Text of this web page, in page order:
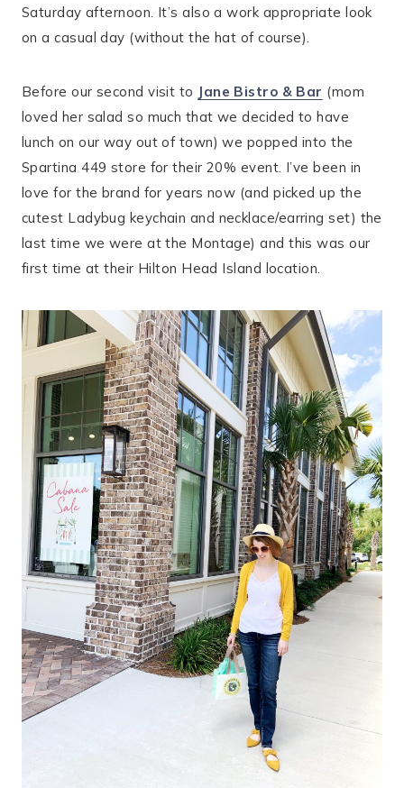
Saturday afternoon. It’s also a work appropriate look
on a casual day (without the hat of course).
Before our second visit to Jane Bistro & Bar (mom
loved her salad so much that we decided to have
lunch on our way out of town) we popped into the
Spartina 449 store for their 20% event. I’ve been in
love for the brand for years now (and picked up the
cutest Ladybug keychain and necklace/earring set) the
last time we were at the Montage) and this was our
first time at their Hilton Head Island location.